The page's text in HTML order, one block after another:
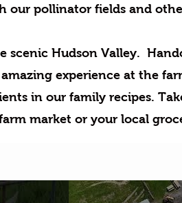
our pollinator fields and
scenic Hudson Valley.
experience at the
in our family recipes.
market or your local